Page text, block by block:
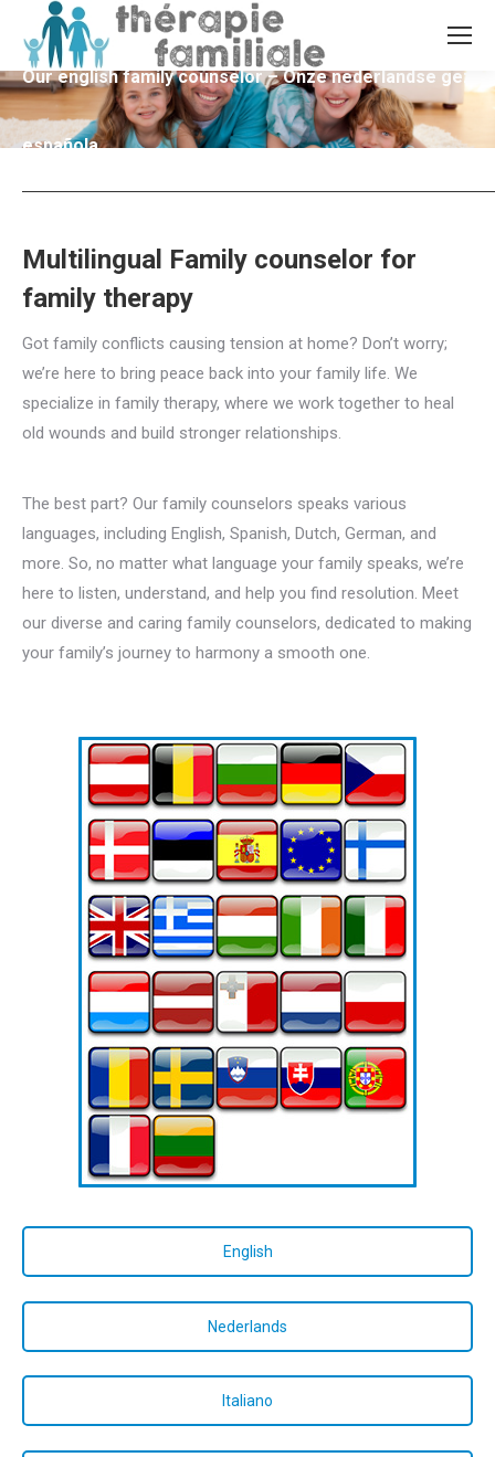
Our english family counselor – Onze nederlandse
española
Multilingual Family counselor for
family therapy
Got family conflicts causing tension at home? Don’t worry;
we’re here to bring peace back into your family life. We
specialize in family therapy, where we work together to heal
old wounds and build stronger relationships.
The best part? Our family counselors speaks various
languages, including English, Spanish, Dutch, German, and
more. So, no matter what language your family speaks, we’re
here to listen, understand, and help you find resolution. Meet
our diverse and caring family counselors, dedicated to making
your family’s journey to harmony a smooth one.
English
Nederlands
Italiano